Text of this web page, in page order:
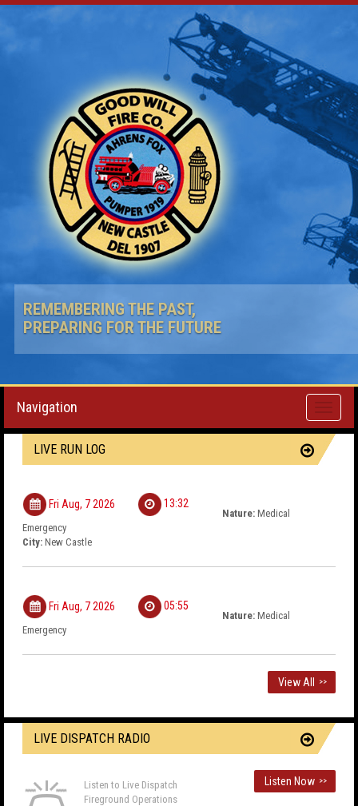
REMEMBERING THE PAST,
PREPARING FOR THE FUTURE
Toggle
Navigation
LIVE RUN LOG
Fri Aug, 7 2026 13:32
Nature: Medical
Emergency
City: New Castle
Fri Aug, 7 2026 05:55
Nature: Medical
Emergency
View All >>
LIVE DISPATCH RADIO
Listen to Live Dispatch
Fireground Operations
Listen Now >>